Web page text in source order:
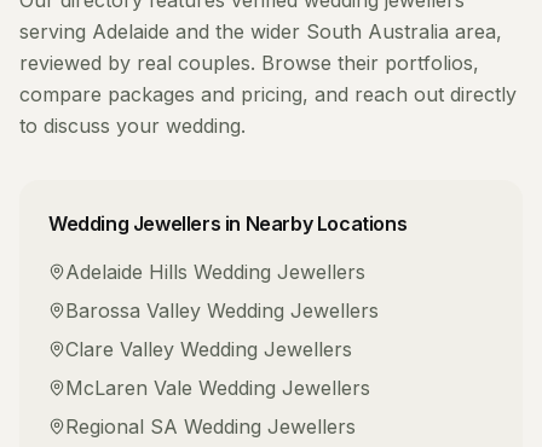
serving Adelaide and the wider South Australia area,
reviewed by real couples. Browse their portfolios,
compare packages and pricing, and reach out directly
to discuss your wedding.
Wedding Jewellers in Nearby Locations
Adelaide Hills Wedding Jewellers
Barossa Valley Wedding Jewellers
Clare Valley Wedding Jewellers
McLaren Vale Wedding Jewellers
Regional SA Wedding Jewellers